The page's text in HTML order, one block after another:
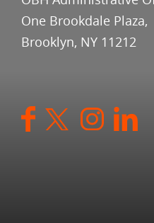
One Brookdale Plaza,
Brooklyn, NY 11212